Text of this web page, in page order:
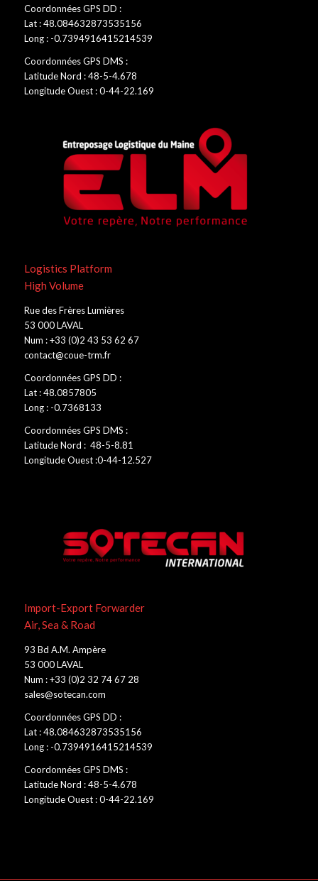
Coordonnées GPS DD :
Lat : 48.084632873535156
Long : -0.7394916415214539
Coordonnées GPS DMS :
Latitude Nord : 48-5-4.678
Longitude Ouest : 0-44-22.169
Logistics Platform
High Volume
Rue des Frères Lumières
53 000 LAVAL
Num : +33 (0)2 43 53 62 67
contact@coue-trm.fr
Coordonnées GPS DD :
Lat : 48.0857805
Long : -0.7368133
Coordonnées GPS DMS :
Latitude Nord : 48-5-8.81
Longitude Ouest :0-44-12.527
Import-Export Forwarder
Air, Sea & Road
93 Bd A.M. Ampère
53 000 LAVAL
Num : +33 (0)2 32 74 67 28
sales@sotecan.com
Coordonnées GPS DD :
Lat : 48.084632873535156
Long : -0.7394916415214539
Coordonnées GPS DMS :
Latitude Nord : 48-5-4.678
Longitude Ouest : 0-44-22.169